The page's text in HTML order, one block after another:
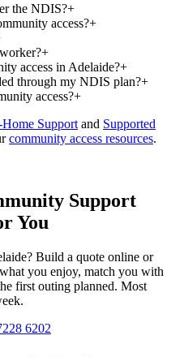
the NDIS?+
access?+
+
access in Adelaide?+
through my NDIS plan?+
access?+
Support and Supported
community access resources.
Support
You
Build a quote online or
you enjoy, match you with
first outing planned. Most
6202